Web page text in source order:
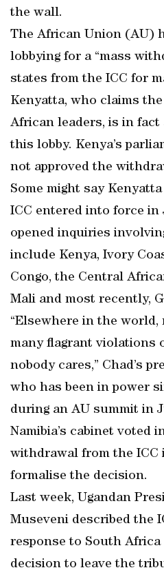
the wall.
The African Union (AU)
lobbying for a “mass
states from the ICC for
Kenyatta, who claims
African leaders, is in fact
this lobby. Kenya’s
not approved the
Some might say
ICC entered into force in
opened inquiries
include Kenya, Ivory
Congo, the Central
Mali and most recently,
“Elsewhere in the world,
many flagrant violations
nobody cares,” Chad’s
who has been in power
during an AU summit in
Namibia’s cabinet voted
withdrawal from the ICC
formalise the decision.
Last week, Ugandan
Museveni described the
response to South Africa
decision to leave the